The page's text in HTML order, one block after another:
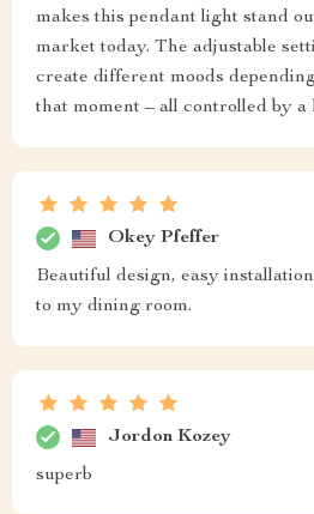
makes this pendant light stand
market today. The adjustable
create different moods
that moment – all controlled by
Okey Pfeffer
Beautiful design, easy
to my dining room.
Jordon Kozey
superb